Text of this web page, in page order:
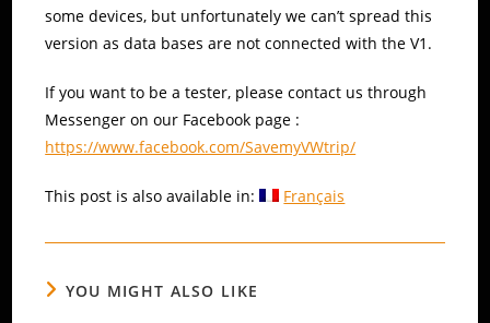
some devices, but unfortunately we can’t spread this
version as data bases are not connected with the V1.
If you want to be a tester, please contact us through
Messenger on our Facebook page :
https://www.facebook.com/SavemyVWtrip/
This post is also available in: Français
YOU MIGHT ALSO LIKE